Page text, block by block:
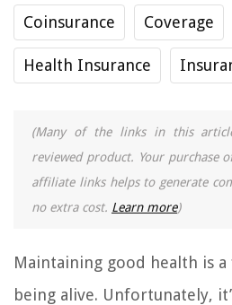
Coinsurance Coverage
Health Insurance
(Many of the links in this
reviewed product. Your purchase
affiliate links helps to generate
no extra cost. Learn more)
Maintaining good health is
being alive. Unfortunately,